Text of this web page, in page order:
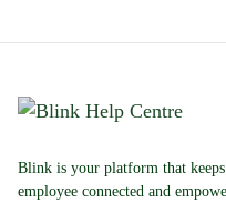
Blink is your platform that
employee connected and